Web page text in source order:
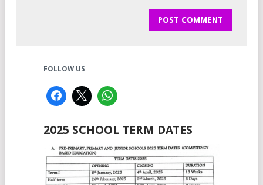
FOLLOW US
2025 SCHOOL TERM DATES